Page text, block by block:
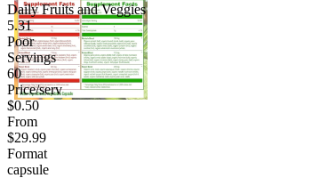
Daily Fruits and Veggies
5.31
Poor
Servings
60
Price/serv
$0.50
From
$29.99
Format
capsule